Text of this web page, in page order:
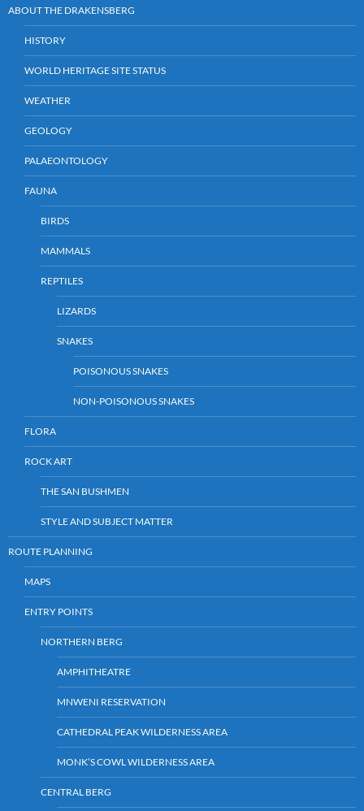
ABOUT THE DRAKENSBERG
HISTORY
WORLD HERITAGE SITE STATUS
WEATHER
GEOLOGY
PALAEONTOLOGY
FAUNA
BIRDS
MAMMALS
REPTILES
LIZARDS
SNAKES
POISONOUS SNAKES
NON-POISONOUS SNAKES
FLORA
ROCK ART
THE SAN BUSHMEN
STYLE AND SUBJECT MATTER
ROUTE PLANNING
MAPS
ENTRY POINTS
NORTHERN BERG
AMPHITHEATRE
MNWENI RESERVATION
CATHEDRAL PEAK WILDERNESS AREA
MONK’S COWL WILDERNESS AREA
CENTRAL BERG